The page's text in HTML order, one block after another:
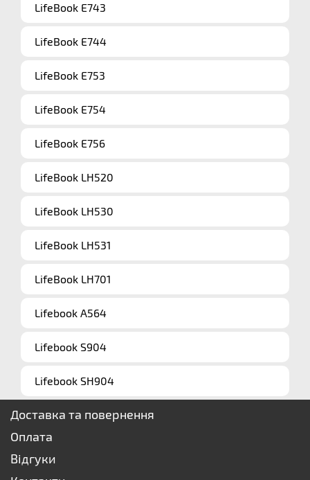
LifeBook E743
LifeBook E744
LifeBook E753
LifeBook E754
LifeBook E756
LifeBook LH520
LifeBook LH530
LifeBook LH531
LifeBook LH701
Lifebook A564
Lifebook S904
Lifebook SH904
Доставка та повернення
Оплата
Відгуки